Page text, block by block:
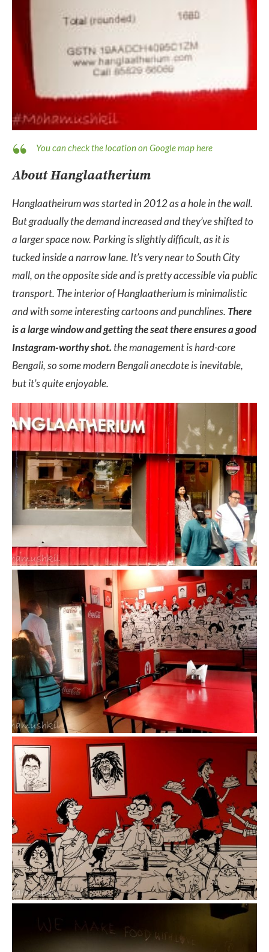
You can check the location on Google map here
About Hanglaatherium
Hanglaatheirum was started in 2012 as a hole in the wall.
But gradually the demand increased and they’ve shifted to
a larger space now. Parking is slightly difficult, as it is
tucked inside a narrow lane. It’s very near to South City
mall, on the opposite side and is pretty accessible via public
transport. The interior of Hanglaatherium is minimalistic
and with some interesting cartoons and punchlines. There
is a large window and getting the seat there ensures a good
Instagram-worthy shot.the management is hard-core
Bengali, so some modern Bengali anecdote is inevitable,
but it’s quite enjoyable.